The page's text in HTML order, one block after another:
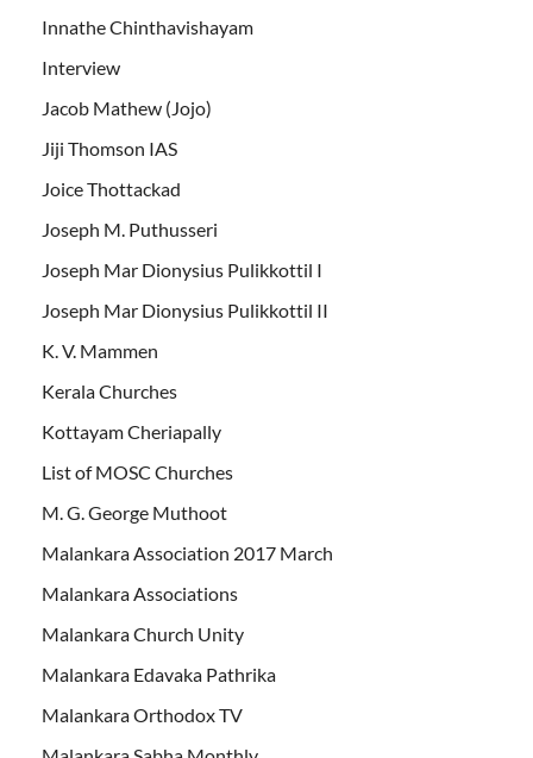
Innathe Chinthavishayam
Interview
Jacob Mathew (Jojo)
Jiji Thomson IAS
Joice Thottackad
Joseph M. Puthusseri
Joseph Mar Dionysius Pulikkottil I
Joseph Mar Dionysius Pulikkottil II
K. V. Mammen
Kerala Churches
Kottayam Cheriapally
List of MOSC Churches
M. G. George Muthoot
Malankara Association 2017 March
Malankara Associations
Malankara Church Unity
Malankara Edavaka Pathrika
Malankara Orthodox TV